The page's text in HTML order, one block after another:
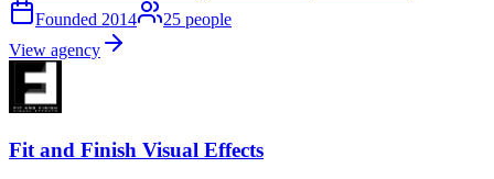
Founded 2014 25 people
View agency
Fit and Finish Visual Effects